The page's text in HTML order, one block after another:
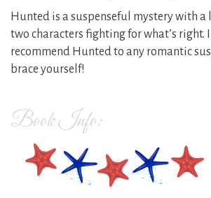
Hunted is a suspenseful mystery with a
two characters fighting for what’s right.
recommend Hunted to any romantic
brace yourself!
Book Info: